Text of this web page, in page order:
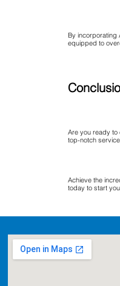
By incorporating
equipped to
Are you ready to
top-notch
Achieve the
today to start